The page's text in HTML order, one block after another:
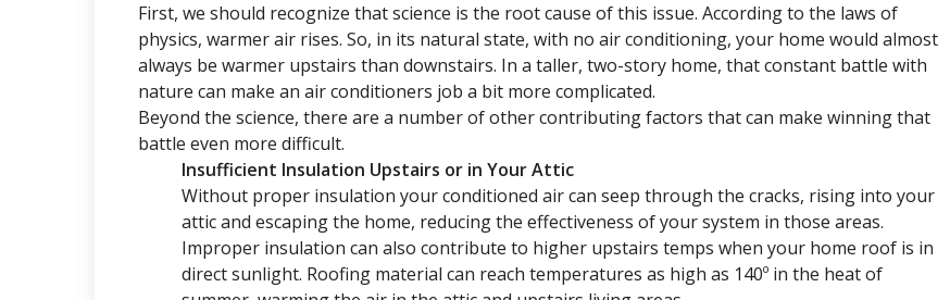
First, we should recognize that science is the root cause of this issue. According to the laws of
physics, warmer air rises. So, in its natural state, with no air conditioning, your home would almost
always be warmer upstairs than downstairs. In a taller, two-story home, that constant battle with
nature can make an air conditioners job a bit more complicated.
Beyond the science, there are a number of other contributing factors that can make winning that
battle even more difficult.
Insufficient Insulation Upstairs or in Your Attic
Without proper insulation your conditioned air can seep through the cracks, rising into your
attic and escaping the home, reducing the effectiveness of your system in those areas.
Improper insulation can also contribute to higher upstairs temps when your home roof is in
direct sunlight. Roofing material can reach temperatures as high as 140º in the heat of